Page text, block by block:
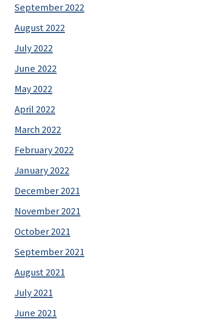
September 2022
August 2022
July 2022
June 2022
May 2022
April 2022
March 2022
February 2022
January 2022
December 2021
November 2021
October 2021
September 2021
August 2021
July 2021
June 2021